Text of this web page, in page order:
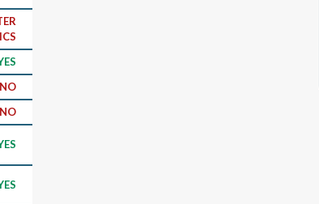
NO
NO